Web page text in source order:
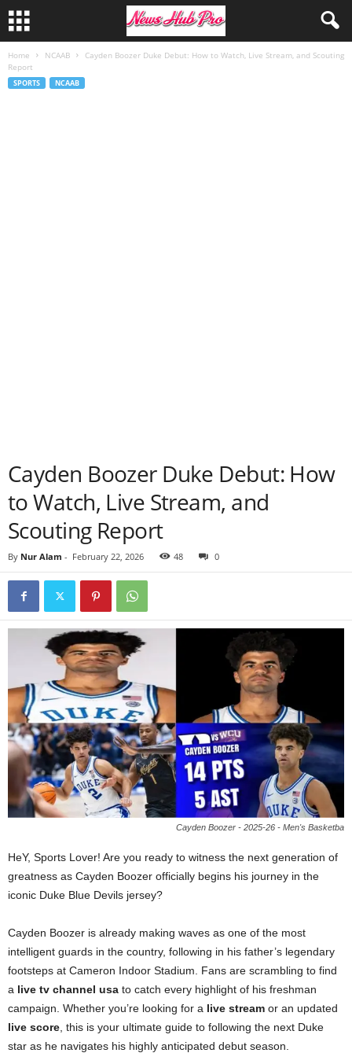
Home NCAAB
Cayden Boozer Duke Debut: How to Watch, Live Stream, and Scouting
Report
SPORTS NCAAB
Cayden Boozer Duke Debut: How
to Watch, Live Stream, and
Scouting Report
By Nur Alam - February 22, 2026 48 0
Cayden Boozer - 2025-26 - Men's Basketba
HeY, Sports Lover! Are you ready to witness the next generation of
greatness as Cayden Boozer officially begins his journey in the
iconic Duke Blue Devils jersey?
Cayden Boozer is already making waves as one of the most
intelligent guards in the country, following in his father’s legendary
footsteps at Cameron Indoor Stadium. Fans are scrambling to find
a live tv channel usa to catch every highlight of his freshman
campaign. Whether you’re looking for a live stream or an updated
live score , this is your ultimate guide to following the next Duke
star as he navigates his highly anticipated debut season.